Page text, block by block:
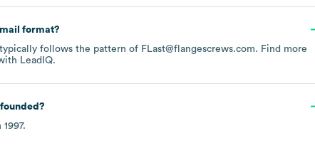
format?
follows the pattern of FLast@flangescrews.com. Find more
LeadIQ.
founded?
1997.